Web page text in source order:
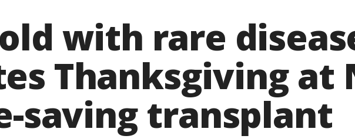
with rare
Thanksgiving at
saving transplant